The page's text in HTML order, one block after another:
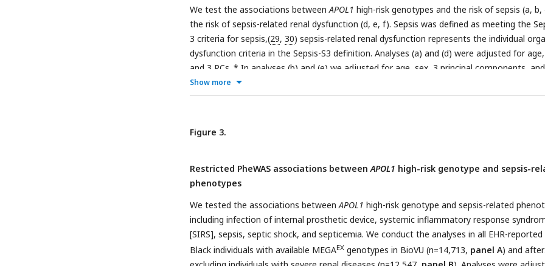
We test the associations betweenAPOL1 high-risk genotypes and the risk of sepsis (a, b,
the risk of sepsis-related renal dysfunction (d, e, f). Sepsis was defined as meeting the
3 criteria for sepsis,(29, 30) sepsis-related renal dysfunction represents the individual
dysfunction criteria in the Sepsis-S3 definition. Analyses (a) and (d) were adjusted for
and 3 PCs. * In analyses (b) and (e) we adjusted for age, sex, 3 principal components,
existing severe renal disease. **In analyses (c) and (f), we excluded patients with pre-
severe renal disease and adjusted for age, sex, and 3 principal components.
Show more
Figure 3.
Restricted PheWAS associations betweenAPOL1 high-risk genotype and sepsis-
phenotypes
We tested the associations betweenAPOL1 high-risk genotype and sepsis-related
including infection of internal prosthetic device, systemic inflammatory response
[SIRS], sepsis, septic shock, and septicemia. We conduct the analyses in all EHR-reported
Black individuals with available MEGAEX genotypes in BioVU (n=14,713, panel A) and after
excluding individuals with severe renal diseases (n=12,547, panel B). Analyses were